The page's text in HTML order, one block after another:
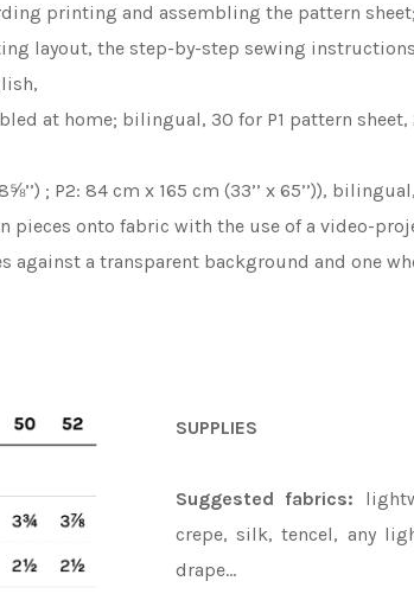
printing and assembling the pattern
layout, the step-by-step sewing
at home; bilingual, 30 for P1 pattern
; P2: 84 cm x 165 cm (33’’ x 65’’)),
pieces onto fabric with the use of a video-
a transparent background and one
SUPPLIES
Suggested fabrics:
crepe, silk, tencel, any
drape…